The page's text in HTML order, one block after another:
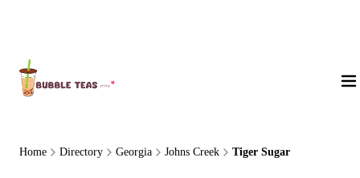
Home Directory Georgia Johns Creek Tiger Sugar